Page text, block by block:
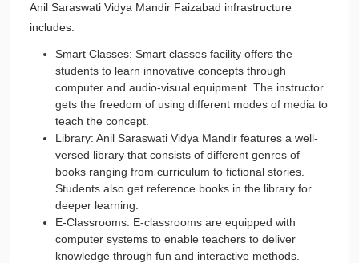
Anil Saraswati Vidya Mandir Faizabad infrastructure
includes:
Smart Classes: Smart classes facility offers the
students to learn innovative concepts through
computer and audio-visual equipment. The instructor
gets the freedom of using different modes of media to
teach the concept.
Library: Anil Saraswati Vidya Mandir features a well-
versed library that consists of different genres of
books ranging from curriculum to fictional stories.
Students also get reference books in the library for
deeper learning.
E-Classrooms: E-classrooms are equipped with
computer systems to enable teachers to deliver
knowledge through fun and interactive methods.